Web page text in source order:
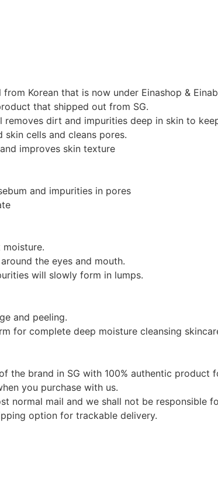
Korean that is now under Einashop &
that shipped out from SG.
dirt and impurities deep in skin to
cells and cleans pores.
improves skin texture
and impurities in pores
the eyes and mouth.
will slowly form in lumps.
and peeling.
for complete deep moisture cleansing
the brand in SG with 100% authentic product
you purchase with us.
normal mail and we shall not be responsible
option for trackable delivery.